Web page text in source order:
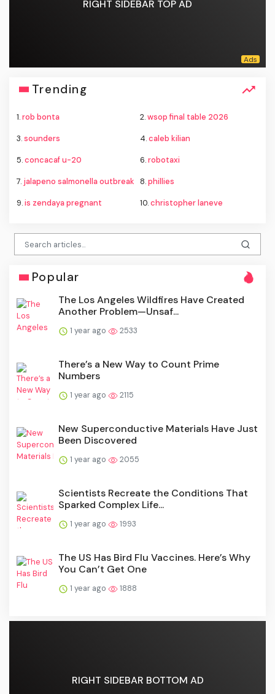
RIGHT SIDEBAR TOP AD
Trending
1.rob bonta 2.wsop final table 2026
3.sounders 4.caleb kilian
5.concacaf u-20 6.robotaxi
7. jalapeno salmonella outbreak 8.phillies
9.is zendaya pregnant 10.christopher laneve
Popular
The Los Angeles Wildfires Have Created
Another Problem—Unsaf...
1 year ago 2533
There’s a New Way to Count Prime
Numbers
1 year ago 2115
New Superconductive Materials Have Just
Been Discovered
1 year ago 2055
Scientists Recreate the Conditions That
Sparked Complex Life...
1 year ago 1993
The US Has Bird Flu Vaccines. Here’s Why
You Can’t Get One
1 year ago 1888
RIGHT SIDEBAR BOTTOM AD